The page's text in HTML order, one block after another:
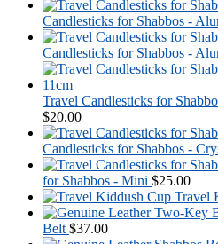
Candlesticks for Shabbos -
Candlesticks for Shabbos -
Travel Candlesticks for
$20.00
Candlesticks for Shabbos -
for Shabbos - Mini $25.00
Travel
Belt $37.00